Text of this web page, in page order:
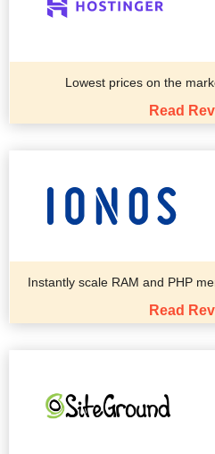
Lowest prices on the
Read
Instantly scale RAM and PHP
Read